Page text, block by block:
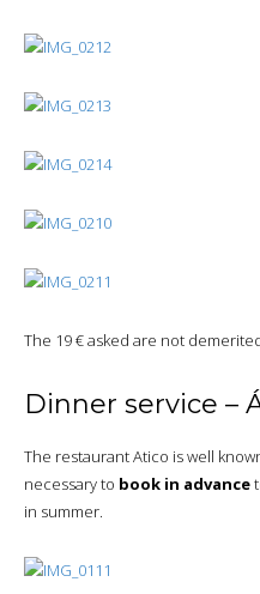
The 19 € asked are not
Dinner service –
The restaurant Atico is well
necessary to book in advance
in summer.